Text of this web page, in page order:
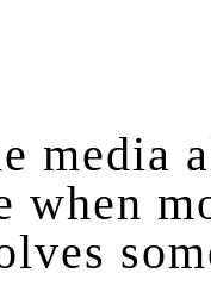
media
when